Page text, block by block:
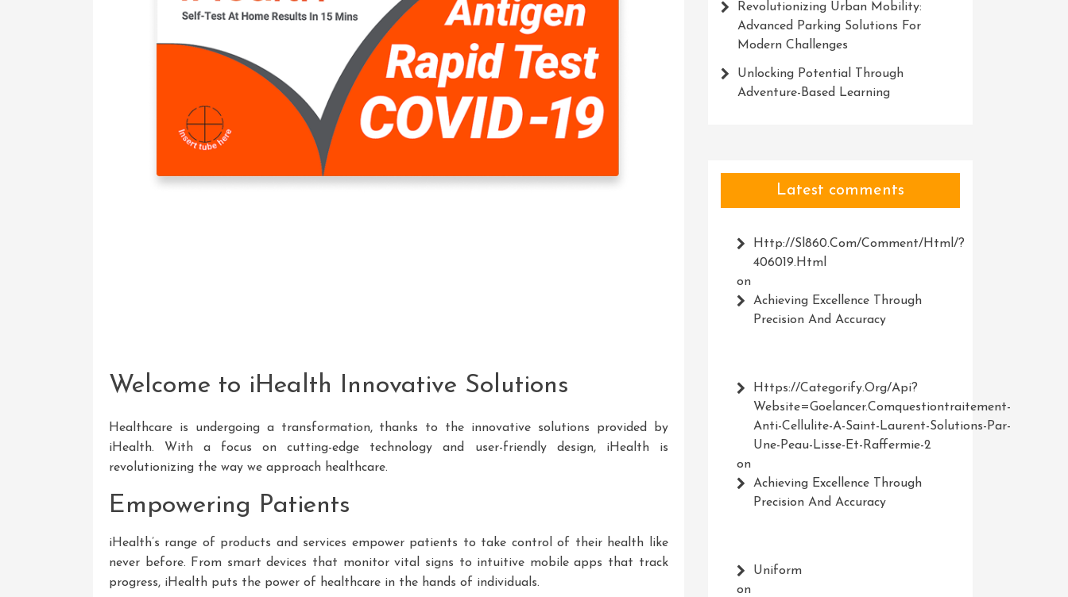
Welcome to iHealth Innovative Solutions
Healthcare is undergoing a transformation, thanks to the innovative solutions provided by
iHealth. With a focus on cutting-edge technology and user-friendly design, iHealth is
revolutionizing the way we approach healthcare.
Empowering Patients
iHealth’s range of products and services empower patients to take control of their health like
never before. From smart devices that monitor vital signs to intuitive mobile apps that track
progress, iHealth puts the power of healthcare in the hands of individuals.
Revolutionizing Urban Mobility:
Advanced Parking Solutions For
Modern Challenges
Unlocking Potential Through
Adventure-Based Learning
Latest comments
Http://Sl860.com/comment/html/?
406019.html
on
Achieving Excellence Through
Precision And Accuracy
Https://Categorify.org/api?
Website=Goelancer.comquestiontraitement-
Anti-Cellulite-A-Saint-Laurent-Solutions-Par-
Une-Peau-Lisse-Et-Raffermie-2
on
Achieving Excellence Through
Precision And Accuracy
Uniform
on